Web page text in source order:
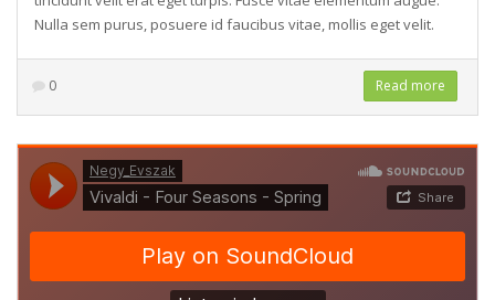
Nulla sem purus, posuere id faucibus vitae, mollis eget velit.
0 Read more